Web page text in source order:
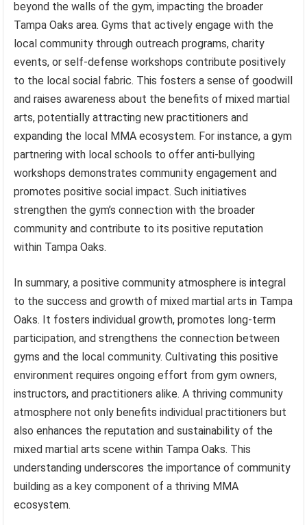
beyond the walls of the gym, impacting the broader
Tampa Oaks area. Gyms that actively engage with the
local community through outreach programs, charity
events, or self-defense workshops contribute positively
to the local social fabric. This fosters a sense of goodwill
and raises awareness about the benefits of mixed martial
arts, potentially attracting new practitioners and
expanding the local MMA ecosystem. For instance, a gym
partnering with local schools to offer anti-bullying
workshops demonstrates community engagement and
promotes positive social impact. Such initiatives
strengthen the gym’s connection with the broader
community and contribute to its positive reputation
within Tampa Oaks.
In summary, a positive community atmosphere is integral
to the success and growth of mixed martial arts in Tampa
Oaks. It fosters individual growth, promotes long-term
participation, and strengthens the connection between
gyms and the local community. Cultivating this positive
environment requires ongoing effort from gym owners,
instructors, and practitioners alike. A thriving community
atmosphere not only benefits individual practitioners but
also enhances the reputation and sustainability of the
mixed martial arts scene within Tampa Oaks. This
understanding underscores the importance of community
building as a key component of a thriving MMA
ecosystem.